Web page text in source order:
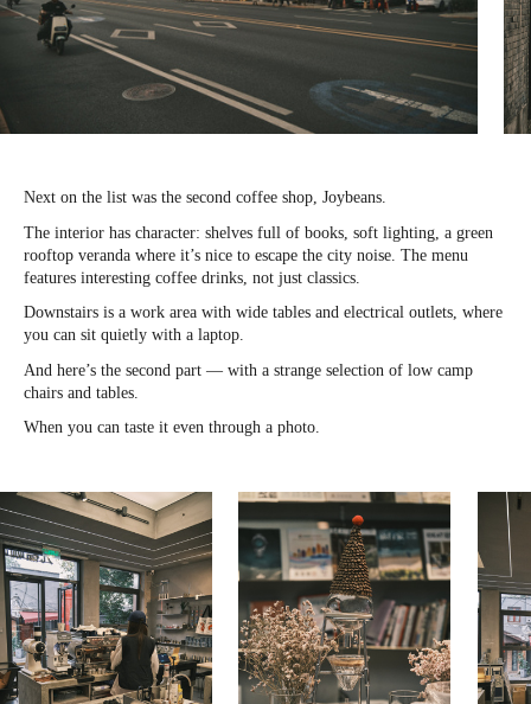
Next on the list was the second coffee shop, Joybeans.
The interior has character: shelves full of books, soft lighting, a green
rooftop veranda where it’s nice to escape the city noise. The menu
features interesting coffee drinks, not just classics.
Downstairs is a work area with wide tables and electrical outlets, where
you can sit quietly with a laptop.
And here’s the second part — with a strange selection of low camp
chairs and tables.
When you can taste it even through a photo.